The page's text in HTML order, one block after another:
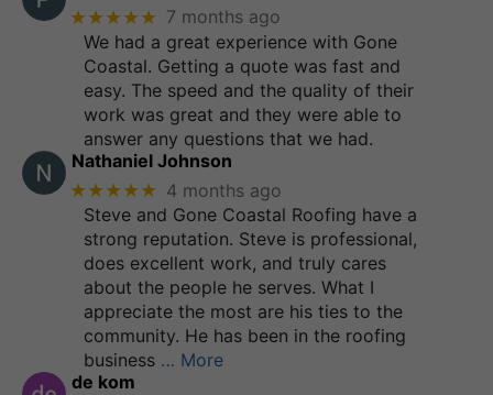
★★★★★ 7 months ago
We had a great experience with Gone
Coastal. Getting a quote was fast and
easy. The speed and the quality of their
work was great and they were able to
answer any questions that we had.
Nathaniel Johnson
★★★★★ 4 months ago
Steve and Gone Coastal Roofing have a
strong reputation. Steve is professional,
does excellent work, and truly cares
about the people he serves. What I
appreciate the most are his ties to the
community. He has been in the roofing
business … More
de kom